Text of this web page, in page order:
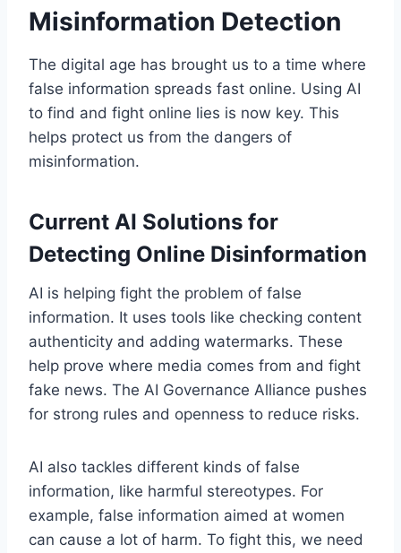
Misinformation Detection
The digital age has brought us to a time where
false information spreads fast online. Using AI
to find and fight online lies is now key. This
helps protect us from the dangers of
misinformation.
Current AI Solutions for
Detecting Online Disinformation
AI is helping fight the problem of false
information. It uses tools like checking content
authenticity and adding watermarks. These
help prove where media comes from and fight
fake news. The AI Governance Alliance pushes
for strong rules and openness to reduce risks.
AI also tackles different kinds of false
information, like harmful stereotypes. For
example, false information aimed at women
can cause a lot of harm. To fight this, we need